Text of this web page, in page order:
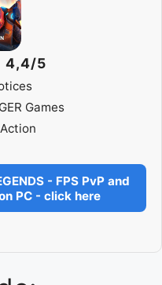
4,4/5
Games
Action
- FPS PvP and
PC - click here